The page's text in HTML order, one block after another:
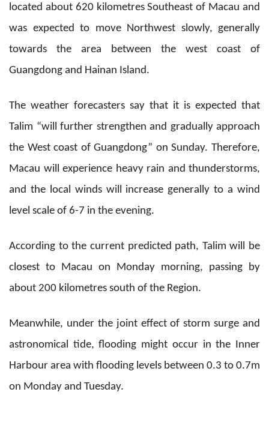
located about 620 kilometres Southeast of Macau and
was expected to move Northwest slowly, generally
towards the area between the west coast of
Guangdong and Hainan Island.
The weather forecasters say that it is expected that
Talim “will further strengthen and gradually approach
the West coast of Guangdong” on Sunday. Therefore,
Macau will experience heavy rain and thunderstorms,
and the local winds will increase generally to a wind
level scale of 6-7 in the evening.
According to the current predicted path, Talim will be
closest to Macau on Monday morning, passing by
about 200 kilometres south of the Region.
Meanwhile, under the joint effect of storm surge and
astronomical tide, flooding might occur in the Inner
Harbour area with flooding levels between 0.3 to 0.7m
on Monday and Tuesday.